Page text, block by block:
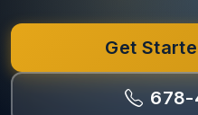
Get
678-